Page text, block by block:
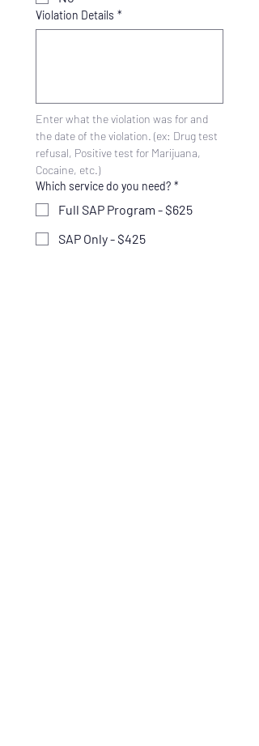
Violation Details *
Enter what the violation was for and
the date of the violation. (ex: Drug test
refusal, Positive test for Marijuana,
Cocaine, etc.)
Which service do you need? *
Full SAP Program - $625
SAP Only - $425